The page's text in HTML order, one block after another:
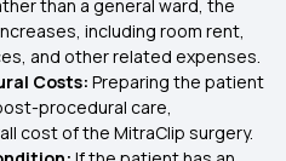
than a general ward, the
including room rent,
and other related expenses.
Costs: Preparing the patient
procedural care,
cost of the MitraClip surgery.